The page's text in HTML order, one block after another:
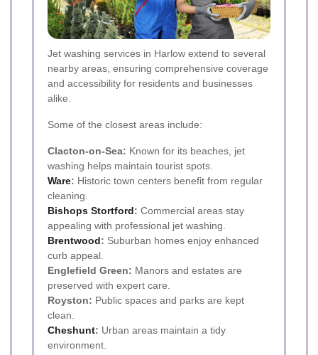
Jet washing services in Harlow extend to several
nearby areas, ensuring comprehensive coverage
and accessibility for residents and businesses
alike.
Some of the closest areas include:
Clacton-on-Sea: Known for its beaches, jet
washing helps maintain tourist spots.
Ware: Historic town centers benefit from regular
cleaning.
Bishops Stortford: Commercial areas stay
appealing with professional jet washing.
Brentwood: Suburban homes enjoy enhanced
curb appeal.
Englefield Green: Manors and estates are
preserved with expert care.
Royston: Public spaces and parks are kept
clean.
Cheshunt: Urban areas maintain a tidy
environment.